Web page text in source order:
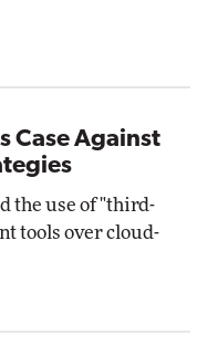
Case Against
the use of "third-
tools over cloud-